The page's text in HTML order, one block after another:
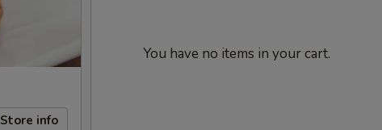
Store info
You have no items in your cart.